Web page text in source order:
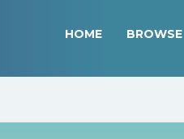
HOME BROWSE